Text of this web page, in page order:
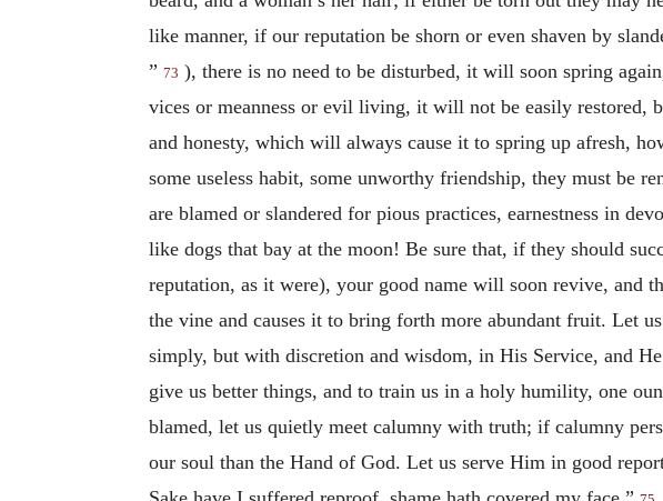
like manner, if our reputation be shorn or even shaven by
” 73 ), there is no need to be disturbed, it will soon spring
vices or meanness or evil living, it will not be easily restored,
and honesty, which will always cause it to spring up afresh,
some useless habit, some unworthy friendship, they must be
are blamed or slandered for pious practices, earnestness in
like dogs that bay at the moon! Be sure that, if they should
reputation, as it were), your good name will soon revive, and
the vine and causes it to bring forth more abundant fruit. Let
simply, but with discretion and wisdom, in His Service, and
give us better things, and to train us in a holy humility, one
blamed, let us quietly meet calumny with truth; if calumny
our soul than the Hand of God. Let us serve Him in good